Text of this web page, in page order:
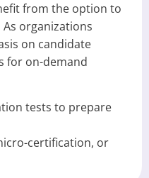
from the option to
organizations
on candidate
for on-demand
tests to prepare
certification, or